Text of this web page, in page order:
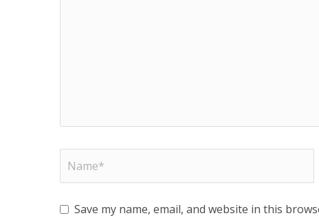
Save my name, email, and website in this